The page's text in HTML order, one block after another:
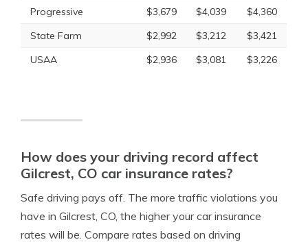
Progressive
$3,679 $4,039
$4,360
State Farm
$2,992 $3,212
$3,421
USAA
$2,936 $3,081 $3,226
How does your driving record affect
Gilcrest, CO car insurance rates?
Safe driving pays off. The more traffic violations you
have in Gilcrest, CO, the higher your car insurance
rates will be. Compare rates based on driving